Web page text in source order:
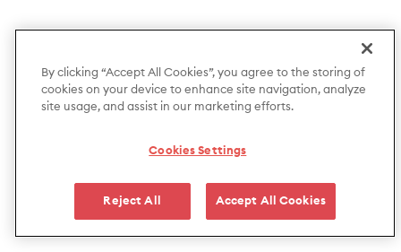
By clicking “Accept All Cookies”, you agree to the storing of
cookies on your device to enhance site navigation, analyze
site usage, and assist in our marketing efforts.
Cookies Settings
Reject All Accept All Cookies